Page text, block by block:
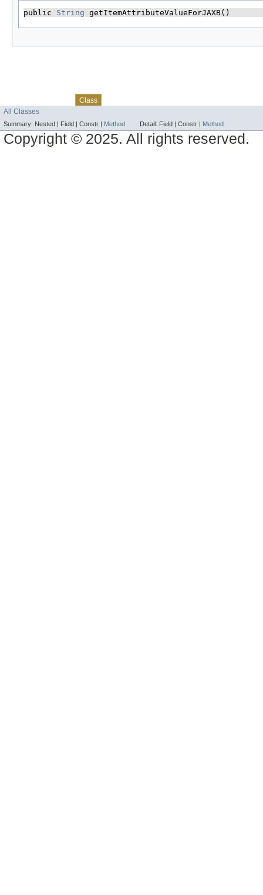
public String getItemAttributeValueForJAXB()
Class
All Classes
Summary: Nested | Field | Constr | Method Detail: Field | Constr | Method
Copyright © 2025. All rights reserved.